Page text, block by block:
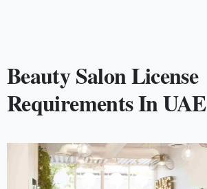
Beauty Salon License
Requirements In UAE